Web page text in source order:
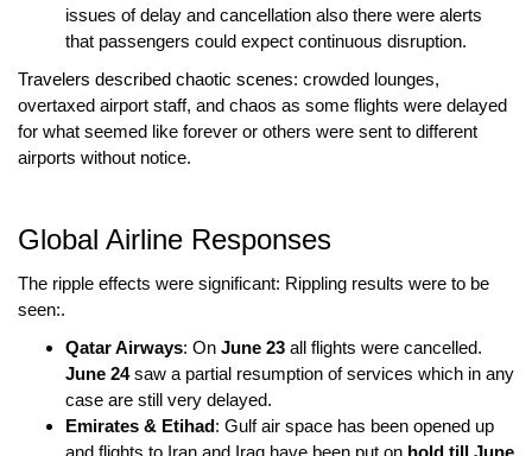
issues of delay and cancellation also there were alerts
that passengers could expect continuous disruption.
Travelers described chaotic scenes: crowded lounges,
overtaxed airport staff, and chaos as some flights were delayed
for what seemed like forever or others were sent to different
airports without notice.
Global Airline Responses
The ripple effects were significant: Rippling results were to be
seen:.
Qatar Airways: On June 23 all flights were cancelled.
June 24saw a partial resumption of services which in any
case are still very delayed.
Emirates & Etihad: Gulf air space has been opened up
and flights to Iran and Iraq have been put on hold till June